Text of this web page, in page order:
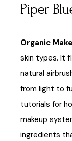
Piper
Organic
skin types. It
natural
from light to
tutorials for
makeup
ingredients